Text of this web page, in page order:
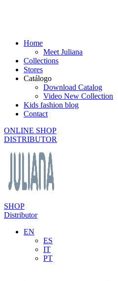
Home
Meet Juliana
Collections
Stores
Catálogo
Download Catalog
Video New Collection
Kids fashion blog
Contact
ONLINE SHOP
DISTRIBUTOR
SHOP
Distributor
EN
ES
IT
PT